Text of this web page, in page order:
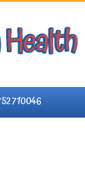
710046